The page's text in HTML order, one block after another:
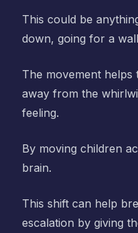
This could be
down, going for a
The movement
away from the
feeling.
By moving children
brain.
This shift can help
escalation by giving